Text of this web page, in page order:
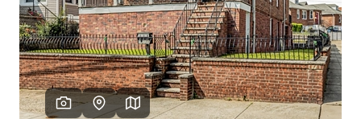
WEALTH SERIES
HOME VALUE
HOME VALUE -